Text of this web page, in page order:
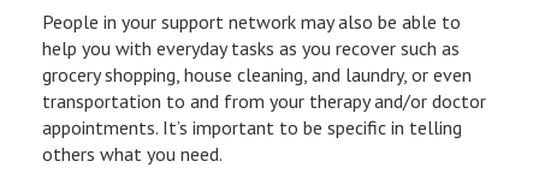
People in your support network may also be able to
help you with everyday tasks as you recover such as
grocery shopping, house cleaning, and laundry, or even
transportation to and from your therapy and/or doctor
appointments. It’s important to be specific in telling
others what you need.